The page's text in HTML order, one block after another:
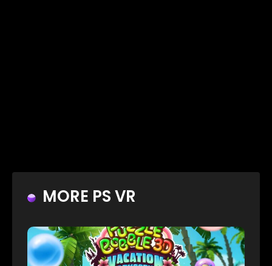
MORE PS VR